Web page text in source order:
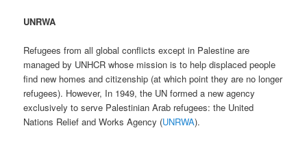
UNRWA
Refugees from all global conflicts except in Palestine are
managed by UNHCR whose mission is to help displaced people
find new homes and citizenship (at which point they are no longer
refugees). However, In 1949, the UN formed a new agency
exclusively to serve Palestinian Arab refugees: the United
Nations Relief and Works Agency (UNRWA).